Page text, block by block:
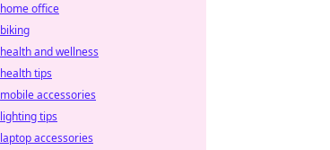
home office
biking
health and wellness
health tips
mobile accessories
lighting tips
laptop accessories